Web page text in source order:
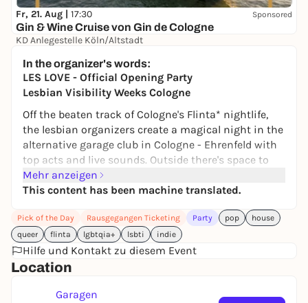
Fr, 21. Aug | 17:30 Sponsored
Gin & Wine Cruise von Gin de Cologne
KD Anlegestelle Köln/Altstadt
In the organizer's words:
LES LOVE - Official Opening Party
Lesbian Visibility Weeks Cologne
Off the beaten track of Cologne's Flinta* nightlife,
the lesbian organizers create a magical night in the
alternative garage club in Cologne - Ehrenfeld with
top acts and live sounds. Outside there's space to
chill out in the FLINTA*BEERGARDEN, inside it's time
to get down to business with KINDAKIRI and KÄRY,
and reggaeton around your ears.
We start outside in the beautiful weather with a
two-hour set by tu nana before moving to the first
floor inside.
Straight from El Salvador, a country where it's
Mehr anzeigen
This content has been machine translated.
Pick of the Day Rausgegangen Ticketing Party pop
house
queer
flinta lgbtqia+ lsbti indie
Hilfe und Kontakt zu diesem Event
Location
Garagen